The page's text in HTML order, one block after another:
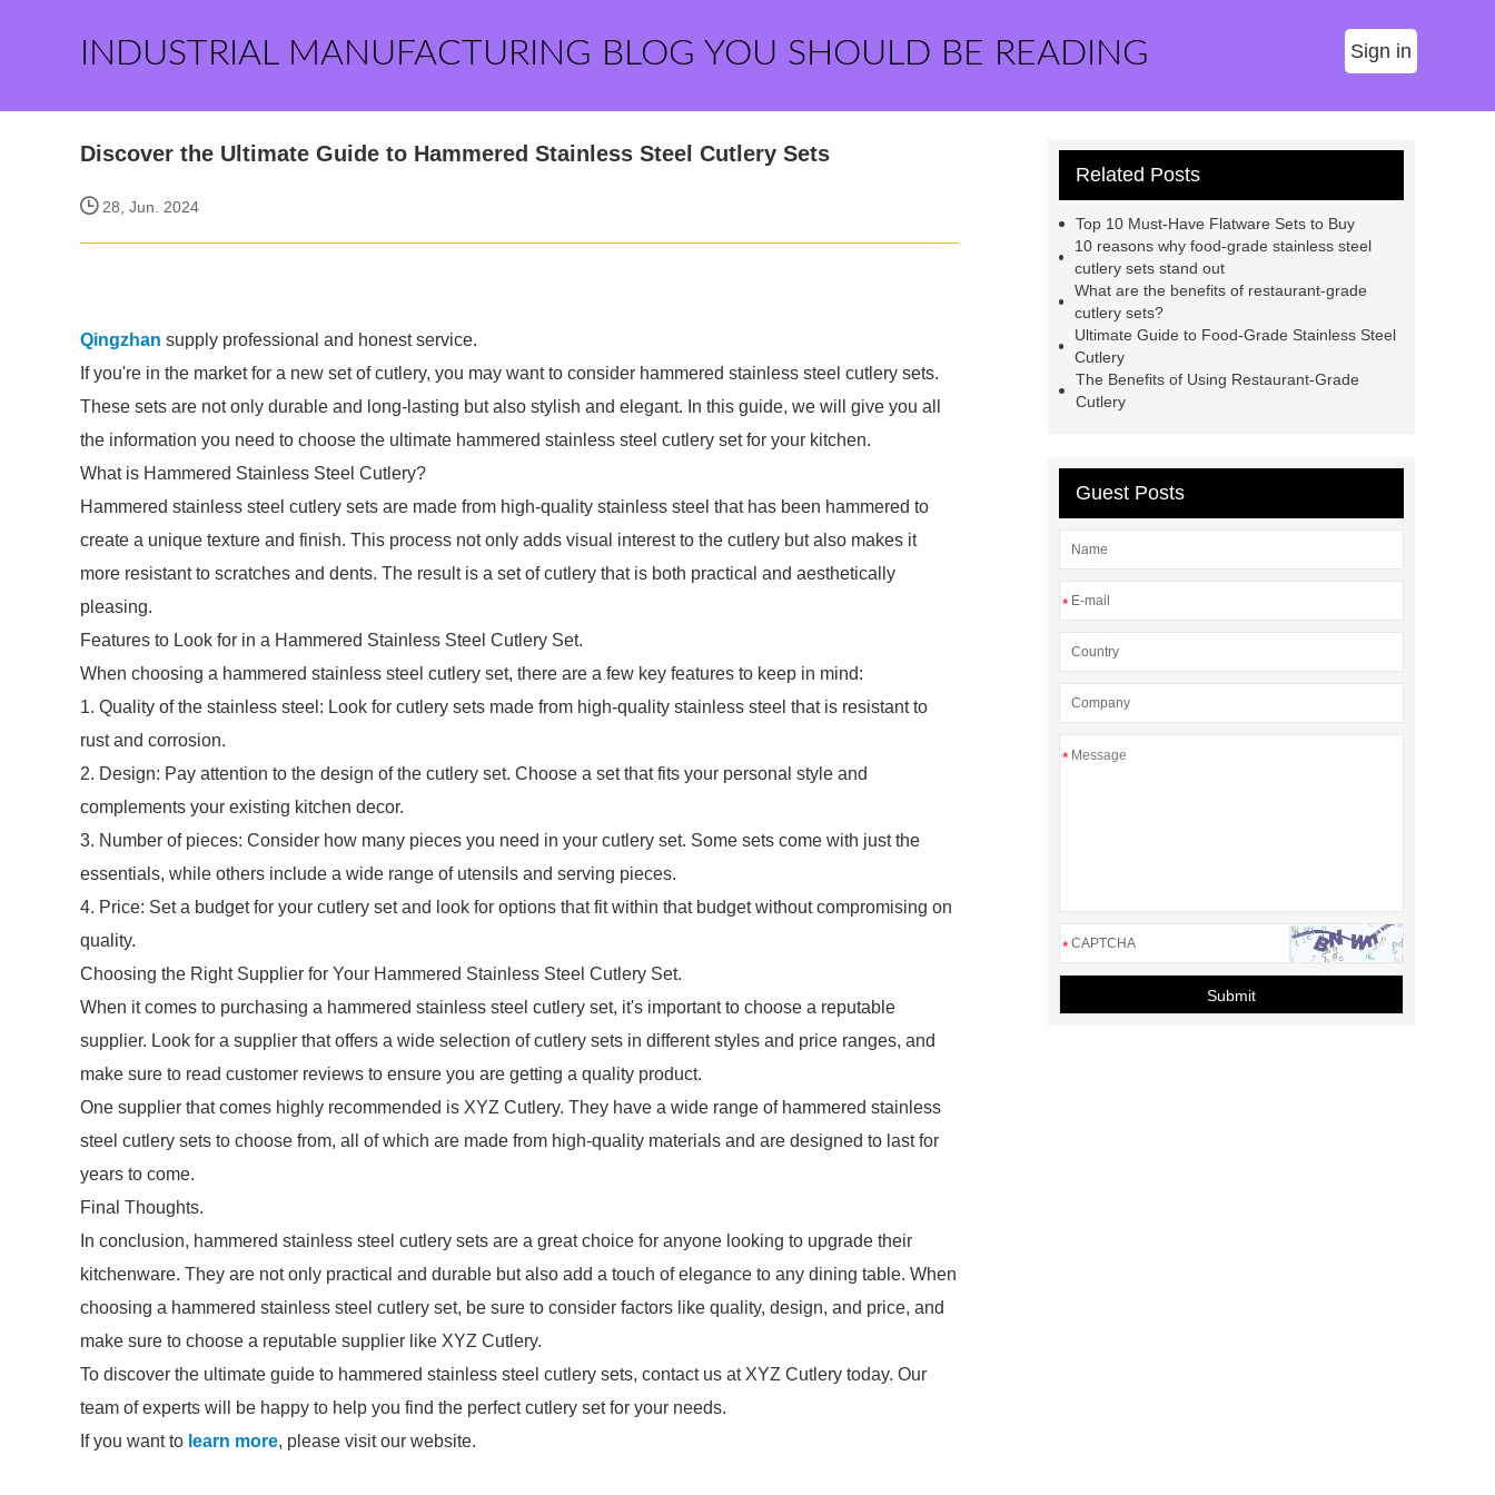
INDUSTRIAL MANUFACTURING BLOG YOU SHOULD BE READING Sign in
Discover the Ultimate Guide to Hammered Stainless Steel Cutlery Sets
28, Jun. 2024
Qingzhan supply professional and honest service.
If you're in the market for a new set of cutlery, you may want to consider hammered stainless steel cutlery sets.
These sets are not only durable and long-lasting but also stylish and elegant. In this guide, we will give you all
the information you need to choose the ultimate hammered stainless steel cutlery set for your kitchen.
What is Hammered Stainless Steel Cutlery?
Hammered stainless steel cutlery sets are made from high-quality stainless steel that has been hammered to
create a unique texture and finish. This process not only adds visual interest to the cutlery but also makes it
more resistant to scratches and dents. The result is a set of cutlery that is both practical and aesthetically
pleasing.
Features to Look for in a Hammered Stainless Steel Cutlery Set.
When choosing a hammered stainless steel cutlery set, there are a few key features to keep in mind:
1. Quality of the stainless steel: Look for cutlery sets made from high-quality stainless steel that is resistant to
rust and corrosion.
2. Design: Pay attention to the design of the cutlery set. Choose a set that fits your personal style and
complements your existing kitchen decor.
3. Number of pieces: Consider how many pieces you need in your cutlery set. Some sets come with just the
essentials, while others include a wide range of utensils and serving pieces.
4. Price: Set a budget for your cutlery set and look for options that fit within that budget without compromising on
quality.
Choosing the Right Supplier for Your Hammered Stainless Steel Cutlery Set.
When it comes to purchasing a hammered stainless steel cutlery set, it's important to choose a reputable
supplier. Look for a supplier that offers a wide selection of cutlery sets in different styles and price ranges, and
make sure to read customer reviews to ensure you are getting a quality product.
One supplier that comes highly recommended is XYZ Cutlery. They have a wide range of hammered stainless
steel cutlery sets to choose from, all of which are made from high-quality materials and are designed to last for
years to come.
Final Thoughts.
In conclusion, hammered stainless steel cutlery sets are a great choice for anyone looking to upgrade their
kitchenware. They are not only practical and durable but also add a touch of elegance to any dining table. When
choosing a hammered stainless steel cutlery set, be sure to consider factors like quality, design, and price, and
make sure to choose a reputable supplier like XYZ Cutlery.
To discover the ultimate guide to hammered stainless steel cutlery sets, contact us at XYZ Cutlery today. Our
team of experts will be happy to help you find the perfect cutlery set for your needs.
If you want to learn more, please visit our website.
Related Posts
Top 10 Must-Have Flatware Sets to Buy
10 reasons why food-grade stainless steel
cutlery sets stand out
What are the benefits of restaurant-grade
cutlery sets?
Ultimate Guide to Food-Grade Stainless Steel
Cutlery
The Benefits of Using Restaurant-Grade
Cutlery
Guest Posts
*
*
*
Submit